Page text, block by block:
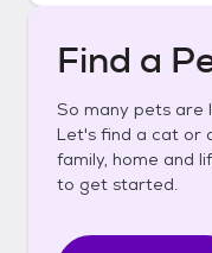
Find a
So many pets are
Let's find a cat or
family, home and
to get started.